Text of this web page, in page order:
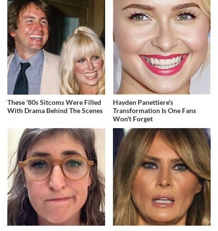
These '80s Sitcoms Were Filled
With Drama Behind The Scenes
Hayden Panettiere's
Transformation Is One Fans
Won't Forget